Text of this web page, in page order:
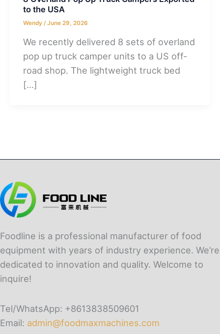
to the USA
Wendy/June 29, 2026
We recently delivered 8 sets of overland
pop up truck camper units to a US off-
road shop. The lightweight truck bed
[…]
Foodline is a professional manufacturer of food
equipment with years of industry experience. We’re
dedicated to innovation and quality. Welcome to
inquire!
Tel/WhatsApp: +8613838509601
Email: admin@foodmaxmachines.com